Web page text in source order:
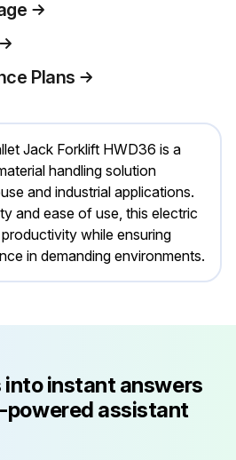
Plans
Jack Forklift HWD36 is a
handling solution
and industrial applications.
and ease of use, this electric
while ensuring
in demanding environments.
into instant answers
powered assistant